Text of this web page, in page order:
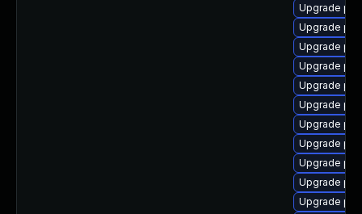
Upgrade
Upgrade
Upgrade
Upgrade
Upgrade
Upgrade
Upgrade
Upgrade
Upgrade
Upgrade
Upgrade